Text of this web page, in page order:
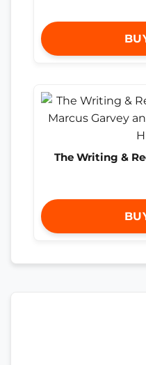
The Writing &